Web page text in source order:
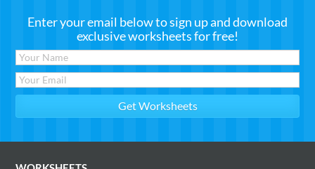
Enter your email below to sign up and download
exclusive worksheets for free!